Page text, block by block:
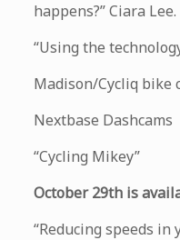
happens?” Ciara Lee.
“Using the
Madison/Cycliq bike
Nextbase Dashcams
“Cycling Mikey”
October 29th is
“Reducing speeds